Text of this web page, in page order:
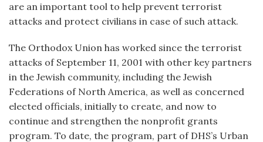
are an important tool to help prevent terrorist
attacks and protect civilians in case of such attack.
The Orthodox Union has worked since the terrorist
attacks of September 11, 2001 with other key partners
in the Jewish community, including the Jewish
Federations of North America, as well as concerned
elected officials, initially to create, and now to
continue and strengthen the nonprofit grants
program. To date, the program, part of DHS’s Urban